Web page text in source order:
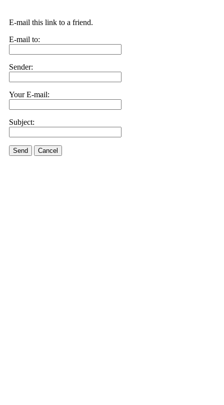
E-mail this link to a friend.
E-mail to:
Sender:
Your E-mail:
Subject:
Send Cancel